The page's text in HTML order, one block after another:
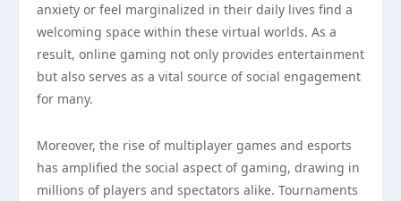
anxiety or feel marginalized in their daily lives find a
welcoming space within these virtual worlds. As a
result, online gaming not only provides entertainment
but also serves as a vital source of social engagement
for many.
Moreover, the rise of multiplayer games and esports
has amplified the social aspect of gaming, drawing in
millions of players and spectators alike. Tournaments